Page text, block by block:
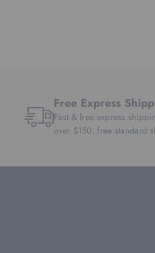
Free Express
Fast & free express
over $150, free standard